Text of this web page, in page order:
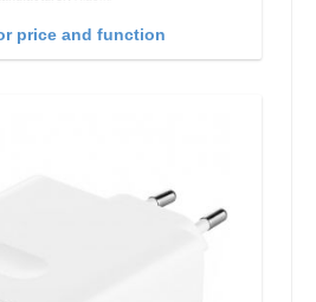
price and function